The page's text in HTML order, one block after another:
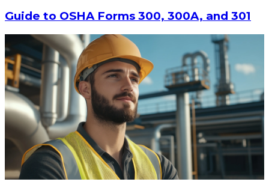
Guide to OSHA Forms 300, 300A, and 301